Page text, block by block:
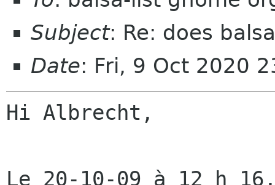
Subject: Re: does
Date: Fri, 9 Oct 2020
Hi Albrecht,